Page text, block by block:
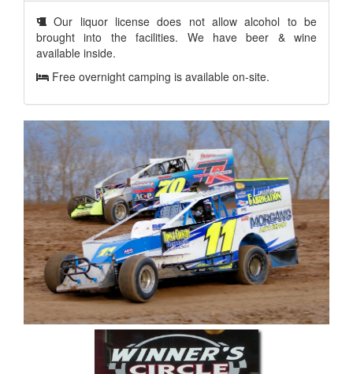
Our liquor license does not allow alcohol to be
brought into the facilities. We have beer & wine
available inside.
Free overnight camping is available on-site.